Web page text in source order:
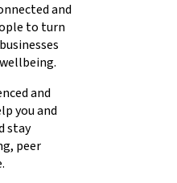
and
to turn
and
you and
stay
peer